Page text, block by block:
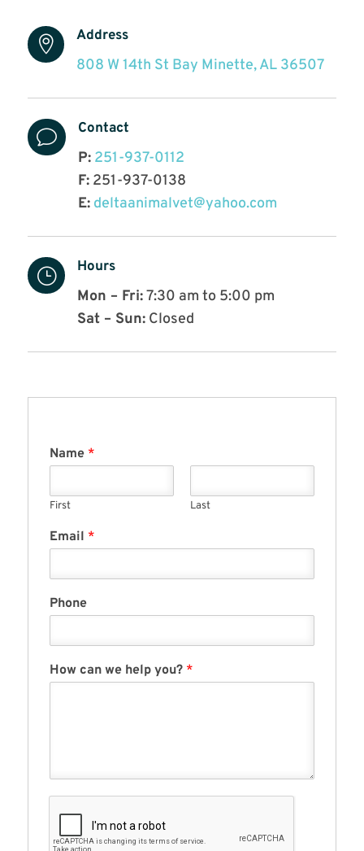
 Address
808 W 14th St Bay Minette, AL 36507
v Contact
P: 251-937-0112
F:251-937-0138
E: deltaanimalvet@yahoo.com
} Hours
Mon – Fri:7:30 am to 5:00 pm
Sat – Sun:Closed
Name *
First Last
Email *
Phone
How can we help you? *